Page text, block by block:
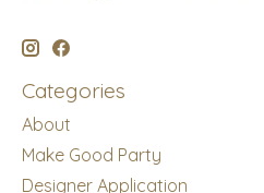
Categories
About
Make Good Party
Designer Application